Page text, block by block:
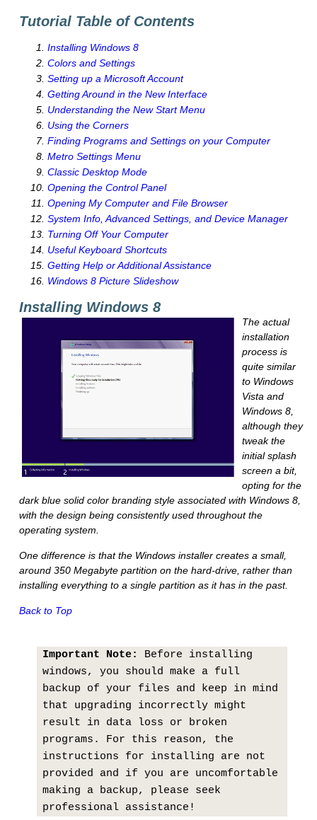
Tutorial Table of Contents
Installing Windows 8
Colors and Settings
Setting up a Microsoft Account
Getting Around in the New Interface
Understanding the New Start Menu
Using the Corners
Finding Programs and Settings on your Computer
Metro Settings Menu
Classic Desktop Mode
Opening the Control Panel
Opening My Computer and File Browser
System Info, Advanced Settings, and Device Manager
Turning Off Your Computer
Useful Keyboard Shortcuts
Getting Help or Additional Assistance
Windows 8 Picture Slideshow
Installing Windows 8
The actual
installation
process is
quite similar
to Windows
Vista and
Windows 8,
although they
tweak the
initial splash
screen a bit,
opting for the
dark blue solid color branding style associated with Windows 8,
with the design being consistently used throughout the
operating system.
One difference is that the Windows installer creates a small,
around 350 Megabyte partition on the hard-drive, rather than
installing everything to a single partition as it has in the past.
Back to Top
Important Note:
Before installing
windows, you should make a full
backup of your files and keep in mind
that upgrading incorrectly might
result in data loss or broken
programs. For this reason, the
instructions for installing are not
provided and if you are uncomfortable
making a backup, please seek
professional assistance!